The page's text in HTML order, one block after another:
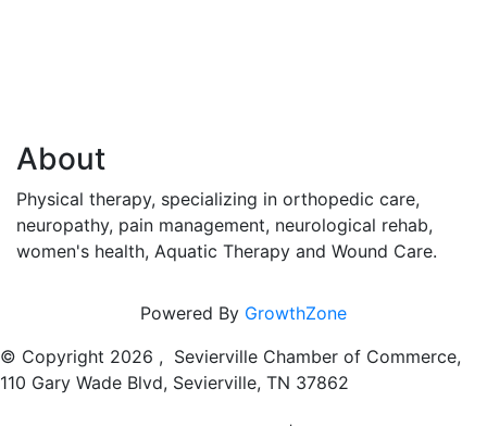
About
Physical therapy, specializing in orthopedic care,
neuropathy, pain management, neurological rehab,
women's health, Aquatic Therapy and Wound Care.
Powered By GrowthZone
© Copyright 2026 , Sevierville Chamber of Commerce,
110 Gary Wade Blvd, Sevierville, TN 37862